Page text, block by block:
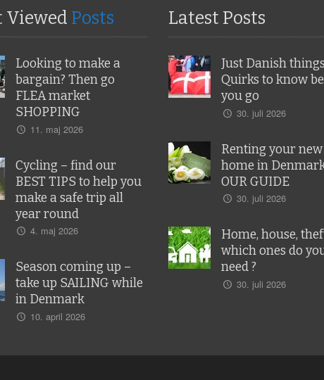
Viewed Posts
Looking to make a
bargain? Then go
FLEA market
SHOPPING
11. maj 2026
Cycling – find our
BEST TIPS to help you
make a safe trip all
year round
4. maj 2026
Season coming up –
take up SAILING while
in Denmark
10. april 2026
Latest Posts
Just Danish
Quirks to know
you go
30. juli 2026
Renting your new
home in
OUR GUIDE
30. juli 2026
Home, house,
which ones do
need ?
30. juli 2026